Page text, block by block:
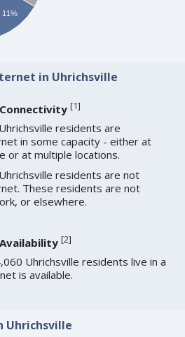
11%
in Uhrichsville
[1]
residents are
in some capacity - either at
or at multiple locations.
residents are not
These residents are not
or elsewhere.
[2]
Uhrichsville residents live in a
is available.
Uhrichsville